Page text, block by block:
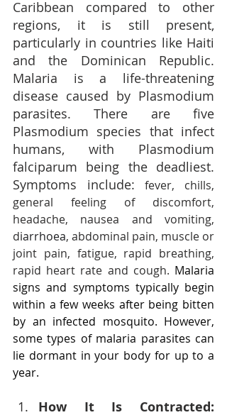
Caribbean compared to other
regions, it is still present,
particularly in countries like Haiti
and the Dominican Republic.
Malaria is a life-threatening
disease caused by Plasmodium
parasites. There are five
Plasmodium species that infect
humans, with Plasmodium
falciparum being the deadliest.
Symptoms include: fever, chills,
general feeling of discomfort,
headache, nausea and vomiting,
diarrhoea, abdominal pain, muscle or
joint pain, fatigue, rapid breathing,
rapid heart rate and cough. Malaria
signs and symptoms typically begin
within a few weeks after being bitten
by an infected mosquito. However,
some types of malaria parasites can
lie dormant in your body for up to a
year.